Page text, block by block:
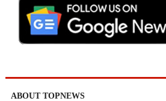
ABOUT TOPNEWS